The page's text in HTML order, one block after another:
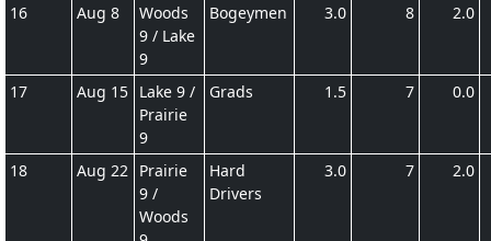
16 Aug 8
Woods
9 / Lake
9
Bogeymen 3.0 8 2.0
17 Aug 15 Lake 9 /
Prairie
9
Grads 1.5 7 0.0
18 Aug 22
Prairie
9 /
Woods
Hard
Drivers
3.0 7 2.0